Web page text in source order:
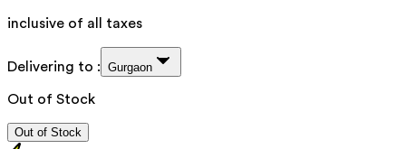
inclusive of all taxes
Delivering to : Gurgaon
Out of Stock
Out of Stock